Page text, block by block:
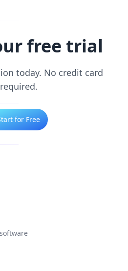
free trial
today. No credit card
required.
for Free